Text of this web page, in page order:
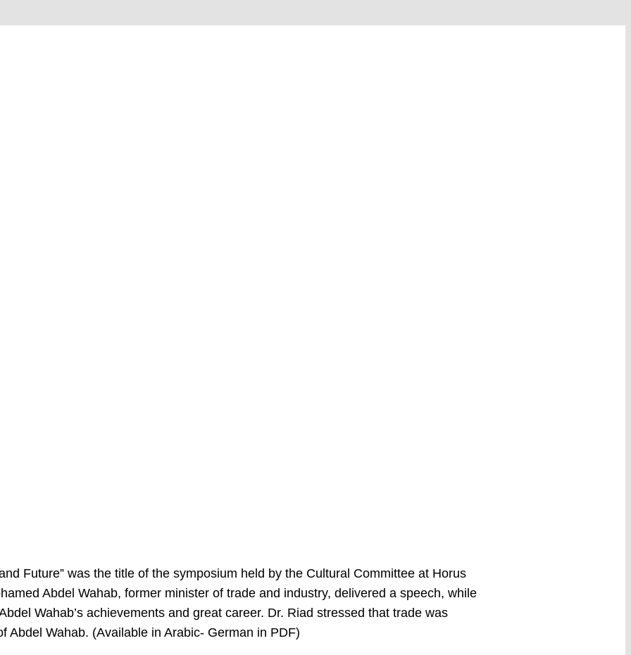
Future” was the title of the symposium held by the Cultural Committee at Horus
Abdel Wahab, former minister of trade and industry, delivered a speech, while
Wahab’s achievements and great career. Dr. Riad stressed that trade was
Abdel Wahab. (Available in Arabic- German in PDF)